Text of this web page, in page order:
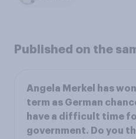
Published on the
Angela Merkel has
term as German
have a difficult time
government. Do you